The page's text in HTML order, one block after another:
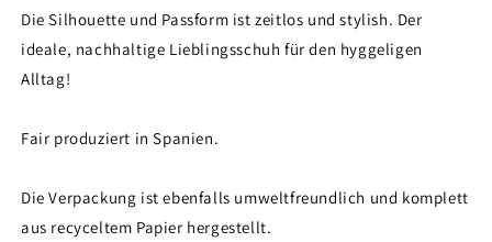
Die Silhouette und Passform ist zeitlos und stylish. Der
ideale, nachhaltige Lieblingsschuh für den hyggeligen
Alltag!
Fair produziert in Spanien.
Die Verpackung ist ebenfalls umweltfreundlich und komplett
aus recyceltem Papier hergestellt.